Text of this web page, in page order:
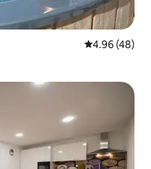
4.96 out of 5
4.96 (48)